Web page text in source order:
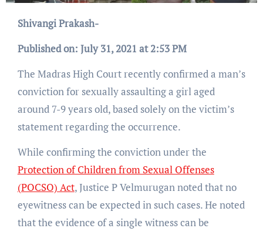
Shivangi Prakash-
Published on: July 31, 2021 at 2:53 PM
The Madras High Court recently confirmed a man’s
conviction for sexually assaulting a girl aged
around 7-9 years old, based solely on the victim’s
statement regarding the occurrence.
While confirming the conviction under the
Protection of Children from Sexual Offenses
(POCSO) Act, Justice P Velmurugan noted that no
eyewitness can be expected in such cases. He noted
that the evidence of a single witness can be